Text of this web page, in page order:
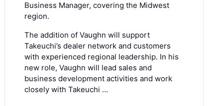
Business Manager, covering the Midwest
region.
The addition of Vaughn will support
Takeuchi’s dealer network and customers
with experienced regional leadership. In his
new role, Vaughn will lead sales and
business development activities and work
closely with Takeuchi …